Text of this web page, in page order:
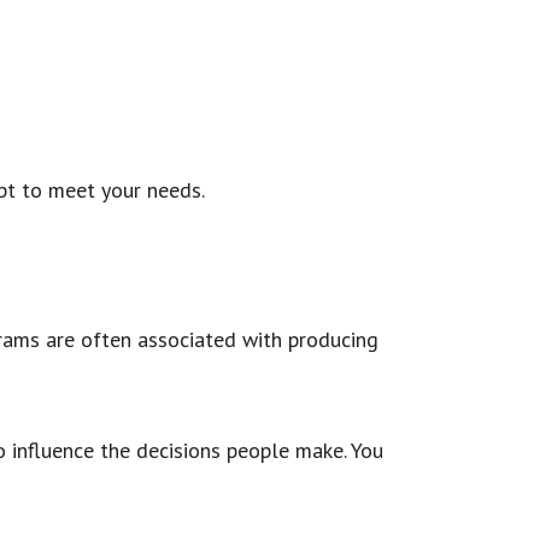
to meet your needs.
are often associated with producing
the decisions people make. You